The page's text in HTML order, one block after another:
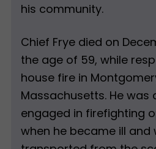
his community.
Chief Frye died on
the age of 59, while
house fire in
Massachusetts. He was
engaged in firefighting
when he became ill and